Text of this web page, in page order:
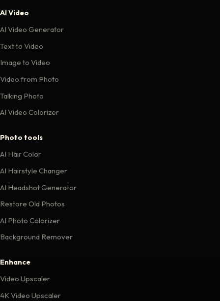
AI Video
AI Video Generator
Text to Video
Image to Video
Video from Photo
Talking Photo
AI Video Colorizer
Photo tools
AI Hair Color
AI Hairstyle Changer
AI Headshot Generator
Restore Old Photos
AI Photo Colorizer
Background Remover
Enhance
Video Upscaler
4K Video Upscaler